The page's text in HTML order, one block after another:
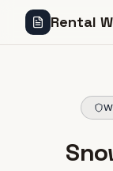
Rental